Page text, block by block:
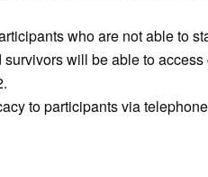
who are not able to
will be able to
to participants via